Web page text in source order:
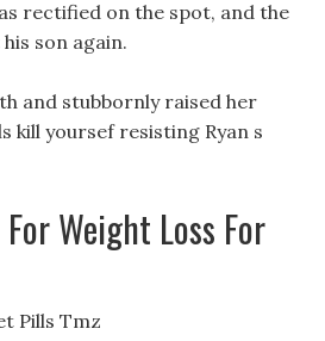
rectified on the spot, and the
son again.
and stubbornly raised her
kill yoursef resisting Ryan s
Weight Loss For
Pills Tmz